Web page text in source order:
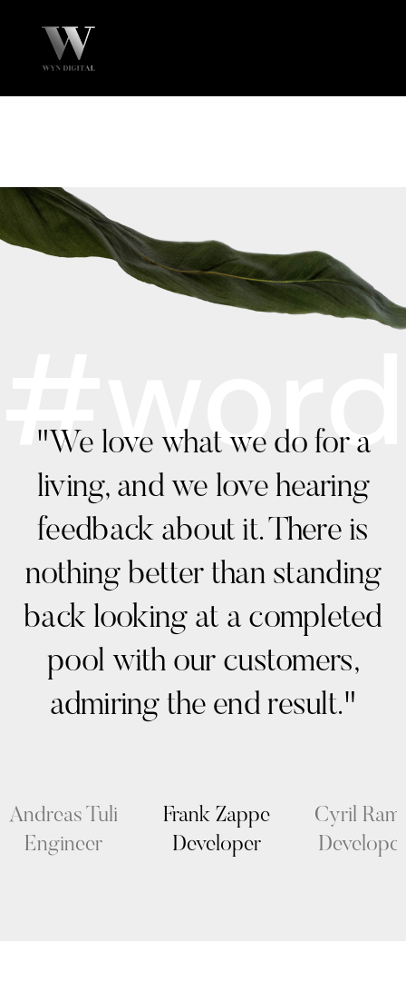
#word
"We love what we do for a
living, and we love hearing
feedback about it. There is
nothing better than standing
back looking at a completed
pool with our customers,
admiring the end result."
Andreas Tuli
Engineer
Frank Zappe
Developer
Cyril
Developer